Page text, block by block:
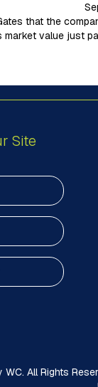
that the
value just
Site
All Rights